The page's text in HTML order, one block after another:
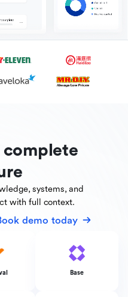
systems, and
with full context.
demo today
Base